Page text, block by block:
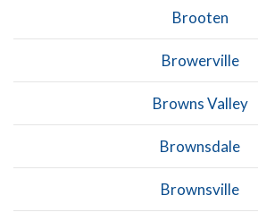
Brooten
Browerville
Browns Valley
Brownsdale
Brownsville